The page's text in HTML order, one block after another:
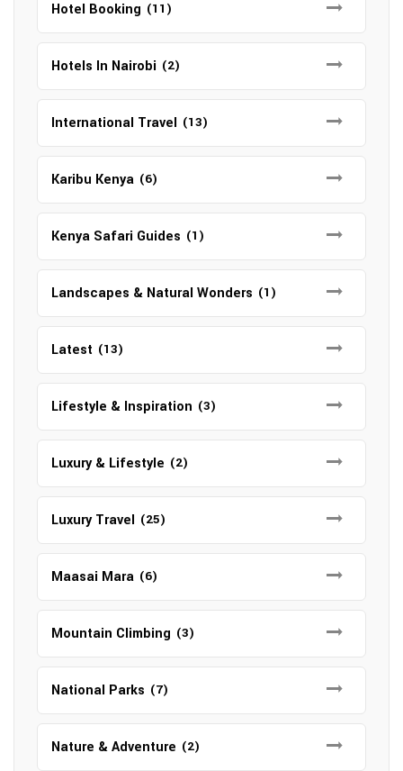
Hotel Booking (11)
Hotels In Nairobi (2)
International Travel (13)
Karibu Kenya (6)
Kenya Safari Guides (1)
Landscapes & Natural Wonders (1)
Latest (13)
Lifestyle & Inspiration (3)
Luxury & Lifestyle (2)
Luxury Travel (25)
Maasai Mara (6)
Mountain Climbing (3)
National Parks (7)
Nature & Adventure (2)